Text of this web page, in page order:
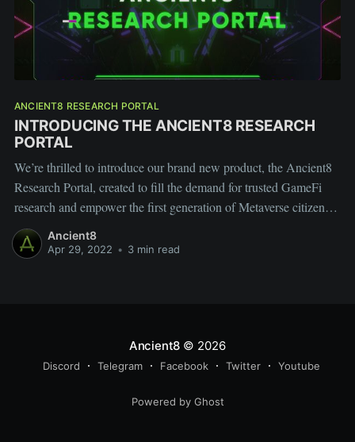
ANCIENT8 RESEARCH PORTAL
INTRODUCING THE ANCIENT8 RESEARCH
PORTAL
We’re thrilled to introduce our brand new product, the Ancient8
Research Portal, created to fill the demand for trusted GameFi
research and empower the first generation of Metaverse citizens
with decision-making competence, exclusive insights, and access
to new opportunities.
Ancient8
Apr 29, 2022 • 3 min read
Ancient8 © 2026
Discord Telegram Facebook Twitter Youtube
Powered by Ghost